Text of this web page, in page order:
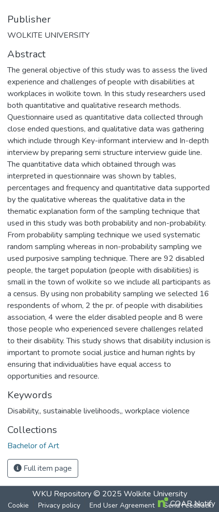
Publisher
WOLKITE UNIVERSITY
Abstract
The general objective of this study was to assess the lived
experience and challenges of people with disabilities at
workplaces in wolkite town. In this study researchers used
both quantitative and qualitative research methods.
Questionnaire used as quantitative data collected through
close ended questions, and qualitative data was gathering
which include through Key-informant interview and In-depth
interview by preparing semi structure interview guide line.
The quantitative data which obtained through was
interpreted in questionnaire was shown by tables,
percentages and frequency and quantitative data supported
by the qualitative whereas the qualitative data in the
thematic explanation form of the sampling technique that
used in this study was both probability and non-probability.
From probability sampling technique we used systematic
random sampling whereas in non-probability sampling we
used purposive sampling technique. There are 92 disabled
people, the target population (people with disabilities) is
small in the town of wolkite so we include all participants as
a census. By using non probability sampling we selected 16
respondents of whom, 2 the pr. of people with disabilities
association, 4 were the elder disabled people and 8 were
those people who experienced severe challenges related
to their disability. This study shows that disability inclusion is
important to promote social justice and human rights by
ensuring that individualities have equal access to
opportunities and resource.
Keywords
Disability,, sustainable livelihoods,, workplace violence
Collections
Bachelor of Art
Full item page
WKU Repository© 2025 Wolkite University
Cookie Privacy policy End User Agreement Send Feedback
COAR Notify